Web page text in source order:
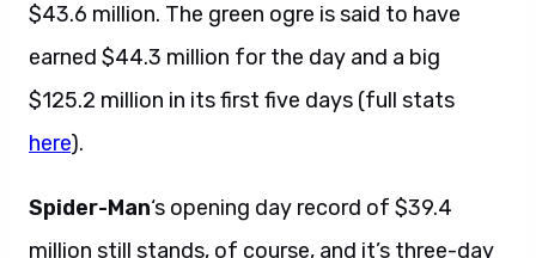
$43.6 million. The green ogre is said to have
earned $44.3 million for the day and a big
$125.2 million in its first five days (full stats
here).
Spider-Man‘s opening day record of $39.4
million still stands, of course, and it’s three-day